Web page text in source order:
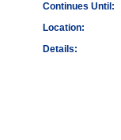
Continues Until:
Location:
Details: